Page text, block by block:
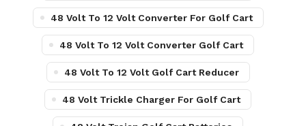
48 Volt To 12 Volt Converter For Golf Cart
48 Volt To 12 Volt Converter Golf Cart
48 Volt To 12 Volt Golf Cart Reducer
48 Volt Trickle Charger For Golf Cart